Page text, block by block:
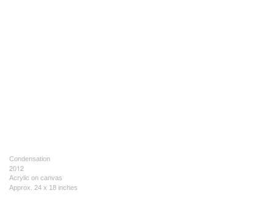
Condensation
2012
Acrylic on canvas
Approx. 24 x 18 inches